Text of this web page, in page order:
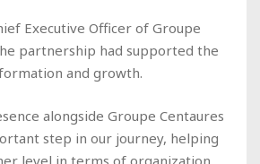
Executive Officer of Groupe
partnership had supported the
and growth.
alongside Groupe Centaures
step in our journey, helping
level in terms of organization,